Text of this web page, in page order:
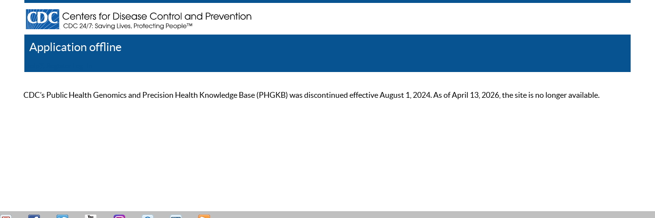
Application offline
CDC’s Public Health Genomics and Precision Health Knowledge Base (PHGKB) was discontinued effective August 1, 2024. As of April 13, 2026, the site is no longer available.